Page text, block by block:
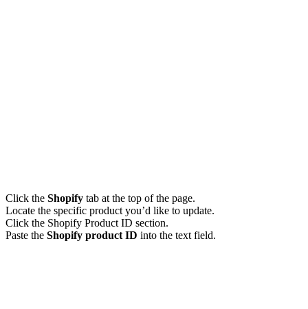
Click the Shopify tab at the top of the page.
Locate the specific product you’d like to update.
Click the Shopify Product ID section.
Paste the Shopify product ID into the text field.